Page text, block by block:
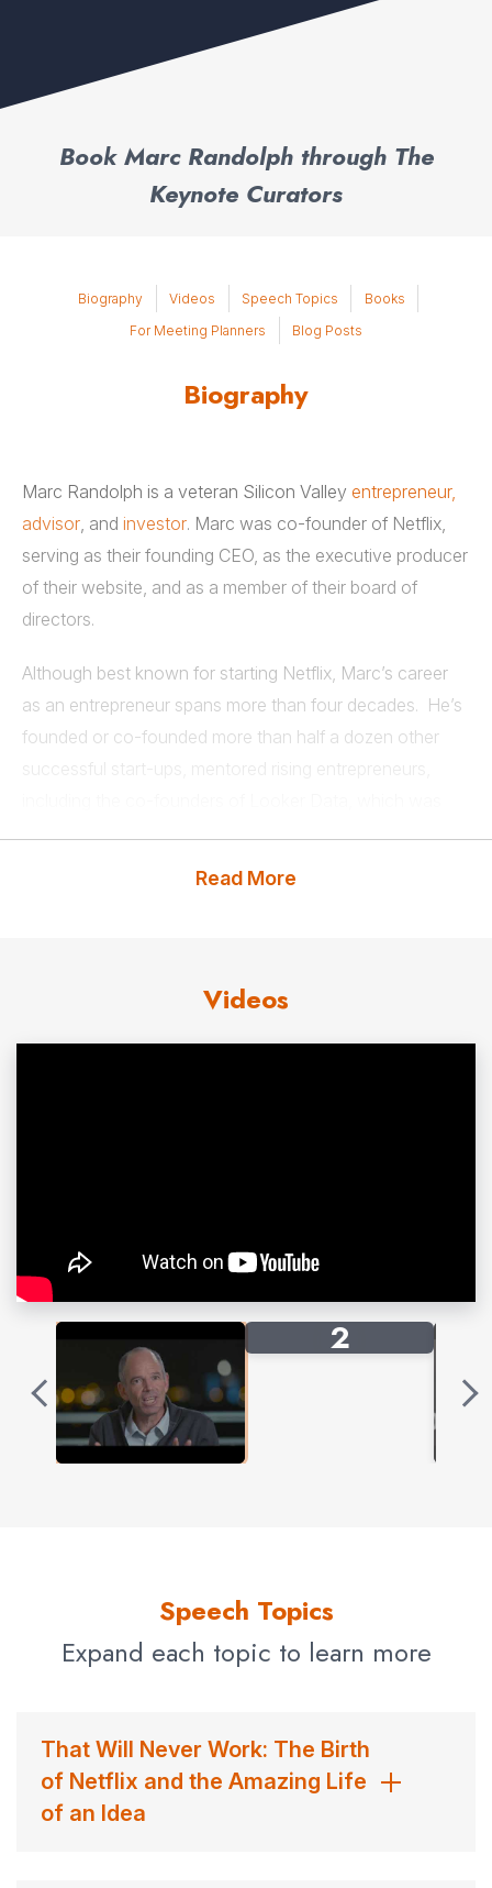
Book Marc Randolph through The
Keynote Curators
Biography Videos Speech Topics
Books
For Meeting Planners
Blog Posts
Biography
Marc Randolph is a veteran Silicon Valley entrepreneur,
advisor, and investor. Marc was co-founder of Netflix,
serving as their founding CEO, as the executive producer
of their website, and as a member of their board of
directors.
Although best known for starting Netflix, Marc’s career
as an entrepreneur spans more than four decades. He’s
founded or co-founded more than half a dozen other
the Planet, and chairs the
National Outdoor Leadership School’s Board of
determination has proven to resonate with everyone
from students to early-stage founders to veteran
corporate executives. Frequent topics include:
Methodologies for generating new ideas
Techniques for validating ideas quickly and cheaply
Tips and tools for starting and growing companies
investing in hundreds of early-stage startups.
Contact usfor Marc Randolph fees and
Read More
Videos
2
Speech Topics
Expand each topic to learn more
That Will Never Work: The Birth
of Netflix and the Amazing Life
of an Idea